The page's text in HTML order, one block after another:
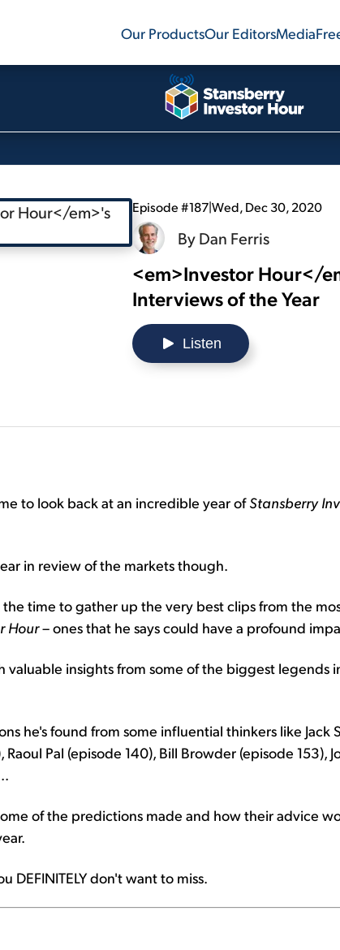
Our ProductsOur EditorsMedia
Episode #187|Wed, Dec 30, 2020
ByDan Ferris
<em>Investor Hour</
Interviews of the Year
Listen
to look back at an incredible year ofStansberry
in review of the markets though.
the time to gather up the very best clips from the
Hour– ones that he says could have a profound
valuable insights from some of the biggest legends
he's found from some influential thinkers like Jack
Pal (episode 140), Bill Browder (episode 153),
of the predictions made and how their advice
DEFINITELY don't want to miss.